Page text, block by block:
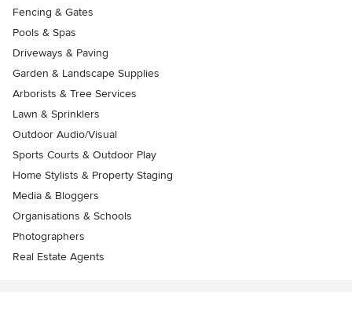
Fencing & Gates
Pools & Spas
Driveways & Paving
Garden & Landscape Supplies
Arborists & Tree Services
Lawn & Sprinklers
Outdoor Audio/Visual
Sports Courts & Outdoor Play
Home Stylists & Property Staging
Media & Bloggers
Organisations & Schools
Photographers
Real Estate Agents